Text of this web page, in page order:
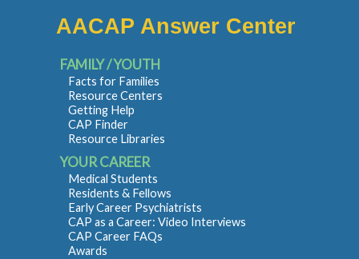
AACAP Answer Center
FAMILY / YOUTH
Facts for Families
Resource Centers
Getting Help
CAP Finder
Resource Libraries
YOUR CAREER
Medical Students
Residents & Fellows
Early Career Psychiatrists
CAP as a Career: Video Interviews
CAP Career FAQs
Awards